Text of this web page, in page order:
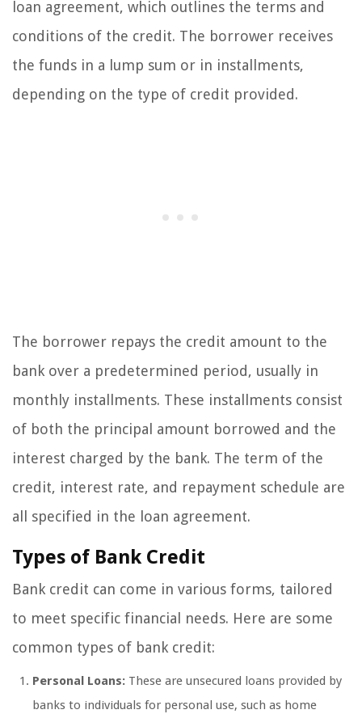
loan agreement, which outlines the terms and
conditions of the credit. The borrower receives
the funds in a lump sum or in installments,
depending on the type of credit provided.
The borrower repays the credit amount to the
bank over a predetermined period, usually in
monthly installments. These installments consist
of both the principal amount borrowed and the
interest charged by the bank. The term of the
credit, interest rate, and repayment schedule are
all specified in the loan agreement.
Types of Bank Credit
Bank credit can come in various forms, tailored
to meet specific financial needs. Here are some
common types of bank credit:
Personal Loans: These are unsecured loans provided by
banks to individuals for personal use, such as home